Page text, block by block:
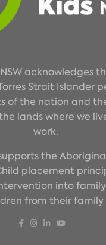
acknowledges
Strait Islander
of the nation and
lands where we
work.
the
placement
into
from their